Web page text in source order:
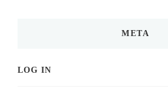
META
LOG IN